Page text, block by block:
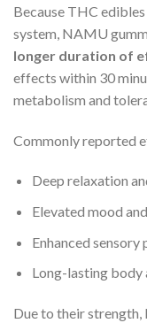
Because THC
system, NAMU
longer duration of
effects within 30
metabolism and
Commonly reported
Deep relaxation
Elevated mood
Enhanced sensory
Long-lasting body
Due to their